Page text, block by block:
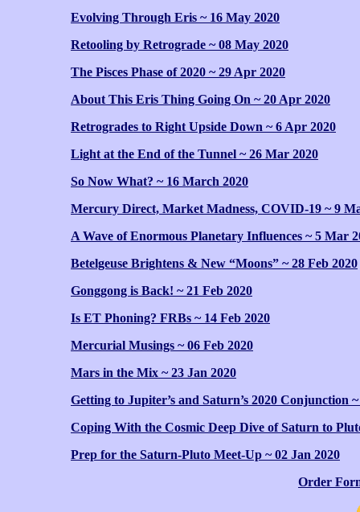
Evolving Through Eris ~ 16 May 2020
Retooling by Retrograde ~ 08 May 2020
The Pisces Phase of 2020 ~ 29 Apr 2020
About This Eris Thing Going On ~ 20 Apr 2020
Retrogrades to Right Upside Down ~ 6 Apr 2020
Light at the End of the Tunnel ~ 26 Mar 2020
So Now What? ~ 16 March 2020
Mercury Direct, Market Madness, COVID-19 ~ 9
A Wave of Enormous Planetary Influences ~ 5 Mar
Betelgeuse Brightens & New “Moons” ~ 28 Feb 2020
Gonggong is Back! ~ 21 Feb 2020
Is ET Phoning? FRBs ~ 14 Feb 2020
Mercurial Musings ~ 06 Feb 2020
Mars in the Mix ~ 23 Jan 2020
Getting to Jupiter’s and Saturn’s 2020 Conjunction
Coping With the Cosmic Deep Dive of Saturn to
Prep for the Saturn-Pluto Meet-Up ~ 02 Jan 2020
Order